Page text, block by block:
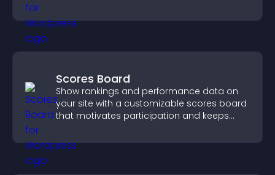
Scores Board
Show rankings and performance data on
your site with a customizable scores board
that motivates participation and keeps